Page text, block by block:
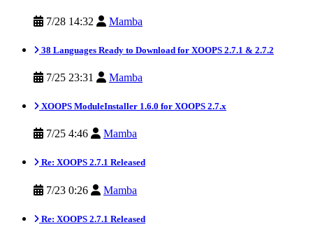
7/28 14:32 Mamba
38 Languages Ready to Download for XOOPS 2.7.1 & 2.7.2
7/25 23:31 Mamba
XOOPS ModuleInstaller 1.6.0 for XOOPS 2.7.x
7/25 4:46 Mamba
Re: XOOPS 2.7.1 Released
7/23 0:26 Mamba
Re: XOOPS 2.7.1 Released